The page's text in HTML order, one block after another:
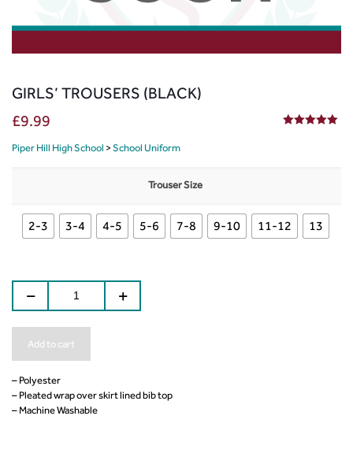
GIRLS’ TROUSERS (BLACK)
£9.99
Piper Hill High School > School Uniform
Trouser Size
2-3 3-4 4-5 5-6 7-8 9-10 11-12 13
Add to cart
– Polyester
– Pleated wrap over skirt lined bib top
– Machine Washable